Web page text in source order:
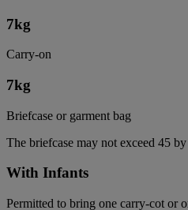
7kg
Carry-on
7kg
Briefcase or garment bag
The briefcase may not exceed 45
With Infants
Permitted to bring one carry-cot or